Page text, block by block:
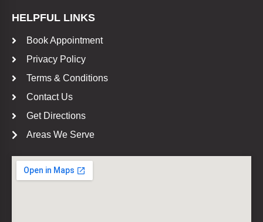
HELPFUL LINKS
Book Appointment
Privacy Policy
Terms & Conditions
Contact Us
Get Directions
Areas We Serve